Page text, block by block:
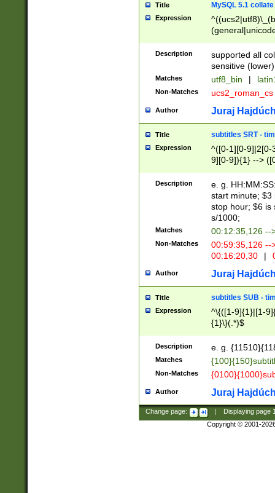
Title MySQL 5.1 collate
Expression
Description
supported all
sensitive (lower)
Matches utf8_bin |
Non-Matches ucs2_roman_cs
Author Juraj
Title subtitles SRT -
Expression
^([0-1][0-9]|2[0-
9][0-9]){1} -->
{1},([0-9][0-
Description
e. g.
start minute; $3
stop hour; $6 is
s/1000;
Matches 00:12:35,126 --
Non-Matches
00:59:35,126
00:16:20,30
|
Author Juraj
Title subtitles SUB -
Expression
^\{([1-9]{1}|[1-
{1}\}(.*)$
Description e. g.
Matches
Non-Matches
Author Juraj
Change page: Displaying page
Copyright © 2001-